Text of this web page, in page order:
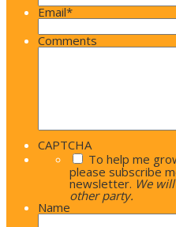
Email*
Comments
CAPTCHA
To help me
please subscribe
newsletter. We
other party.
Name